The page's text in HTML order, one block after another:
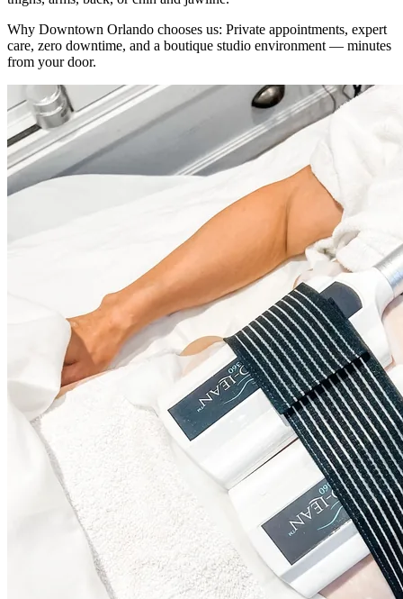
Why Downtown Orlando chooses us: Private appointments, expert
care, zero downtime, and a boutique studio environment — minutes
from your door.